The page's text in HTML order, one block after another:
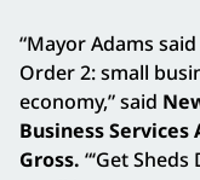
“Mayor Adams
Order 2: small
economy,” said
Business
Gross. “‘Get